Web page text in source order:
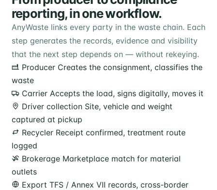
reporting, in one workflow.
AnyWaste links every party in the waste chain. Each
step generates the records, evidence and visibility
that the next step depends on — without rekeying.
Producer Creates the consignment, classifies the
waste
Carrier Accepts the load, signs digitally, moves it
Driver collection Site, vehicle and weight
captured at pickup
Recycler Receipt confirmed, treatment route
logged
Brokerage Marketplace match for material
outlets
Export TFS / Annex VII records, cross-border